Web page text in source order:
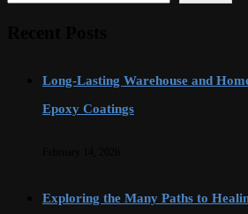
Long-Lasting Warehouse and
Epoxy Coatings
Exploring the Many Paths to